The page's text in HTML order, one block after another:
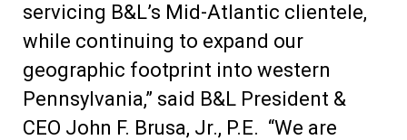
servicing B&L’s Mid-Atlantic clientele,
while continuing to expand our
geographic footprint into western
Pennsylvania,” said B&L President &
CEO John F. Brusa, Jr., P.E. “We are